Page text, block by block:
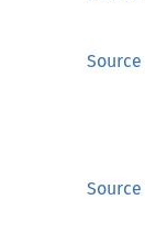
Source
Source